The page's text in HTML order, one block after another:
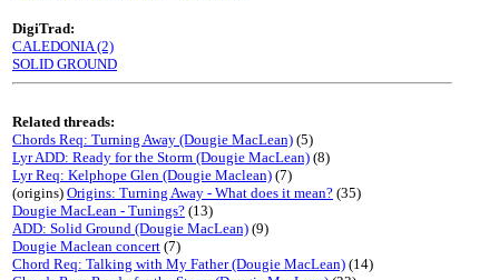
DigiTrad:
CALEDONIA (2)
SOLID GROUND
Related threads:
Chords Req: Turning Away (Dougie MacLean) (5)
Lyr ADD: Ready for the Storm (Dougie MacLean) (8)
Lyr Req: Kelphope Glen (Dougie Maclean) (7)
(origins) Origins: Turning Away - What does it mean? (35)
Dougie MacLean - Tunings? (13)
ADD: Solid Ground (Dougie MacLean) (9)
Dougie Maclean concert (7)
Chord Req: Talking with My Father (Dougie MacLean) (14)